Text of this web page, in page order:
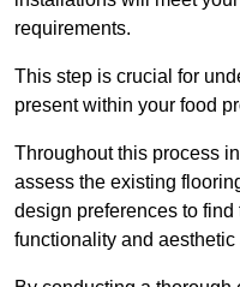
requirements.
This step is crucial for
present within your food
Throughout this process
assess the existing
design preferences to
functionality and aesthetic